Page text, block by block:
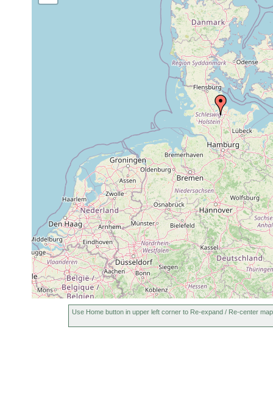
Collected here:
Bothromesostoma personatum Jul 16, 1957
Jul 16, 1957
Use Home button in upper left corner to Re-expand / Re-center map